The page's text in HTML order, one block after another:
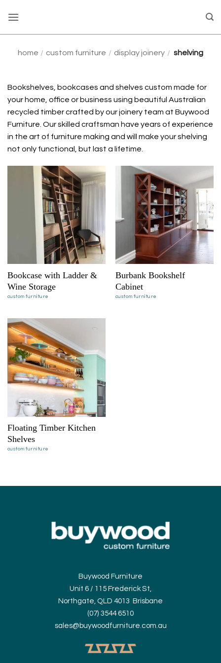
home / custom furniture / display joinery / shelving
Bookshelves, bookcases and shelves custom made for
your home, office or business using beautiful Australian
recycled timber crafted by our joinery team at Buywood
Furniture. Our skilled craftsman have years of experience
in the art of furniture making and will make your shelving
not only functional, but last a lifetime.
custom furniture
Bookcase with Ladder &
Wine Storage
custom furniture
Burbank Bookshelf
Cabinet
custom furniture
Floating Timber Kitchen
Shelves
Buywood Furniture
Unit 6 / 115 Frederick St,
Northgate, QLD 4013 Brisbane
(07) 3544 6510
sales@buywoodfurniture.com.au